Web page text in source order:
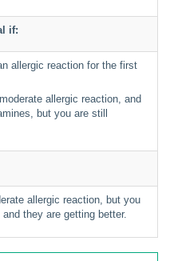
if:
allergic reaction for the first
allergic reaction, and
but you are still
allergic reaction, but you
they are getting better.